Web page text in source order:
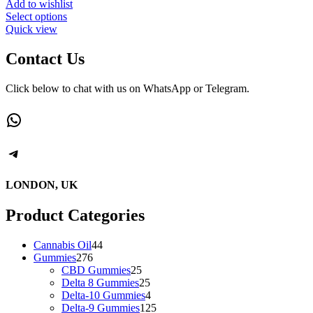
Add to wishlist
Select optionsThis
multiple
variants.
options
page
Quick view
Contact Us
Click below to chat with us on WhatsApp or Telegram.
WhatsApp
Telegram
LONDON, UK
Product Categories
Cannabis Oil4444
Gummies276276
products
CBD Gummies2525
products
Delta 8 Gummies2525
products
Delta-10 Gummies44
products
Delta-9 Gummies125125